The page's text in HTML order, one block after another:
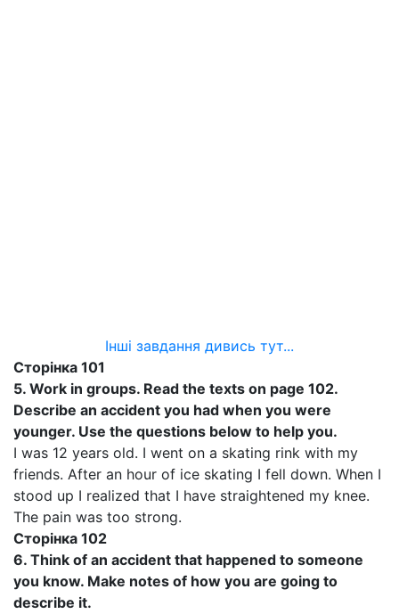
Інші завдання дивись тут...
Сторінка 101
5. Work in groups. Read the texts on page 102.
Describe an accident you had when you were
younger. Use the questions below to help you.
I was 12 years old. I went on a skating rink with my
friends. After an hour of ice skating I fell down. When I
stood up I realized that I have straightened my knee.
The pain was too strong.
Сторінка 102
6. Think of an accident that happened to someone
you know. Make notes of how you are going to
describe it.